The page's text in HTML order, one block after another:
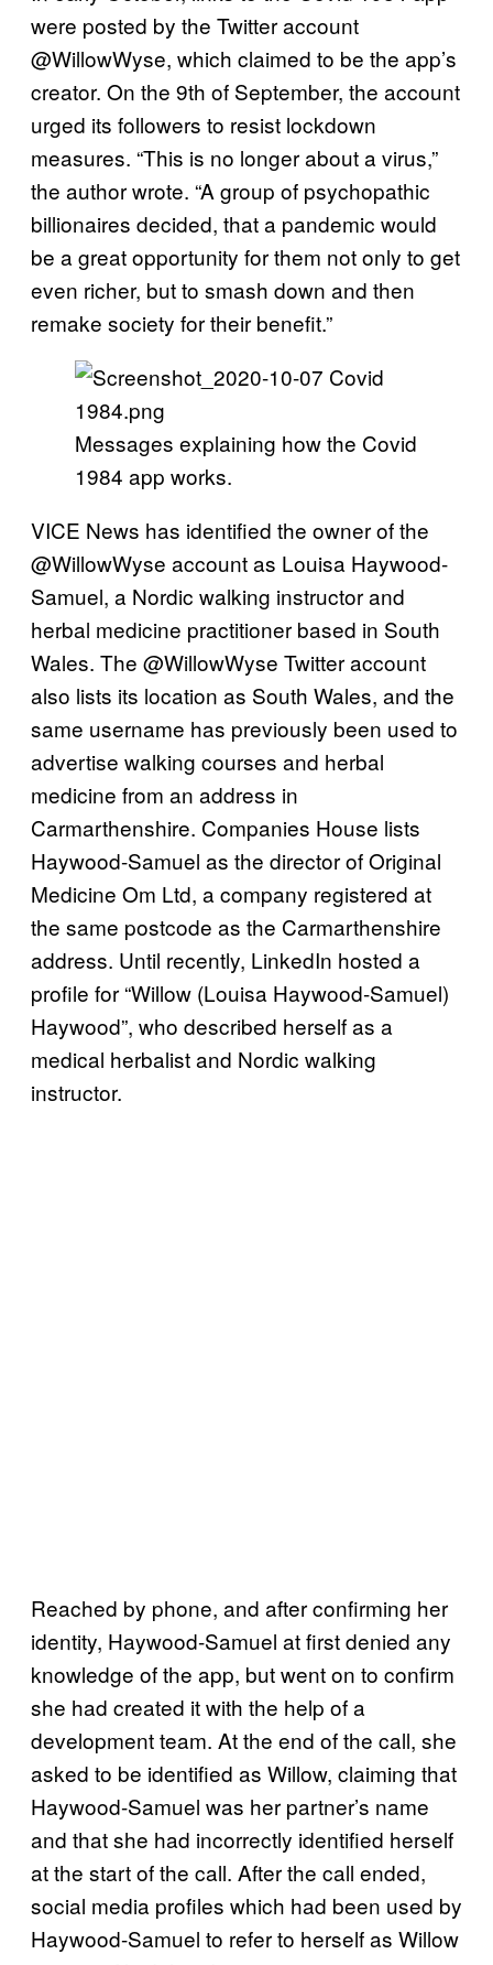
were posted by the Twitter account
@WillowWyse, which claimed to be the app’s
creator. On the 9th of September, the account
urged its followers to resist lockdown
measures. “This is no longer about a virus,”
the author wrote. “A group of psychopathic
billionaires decided, that a pandemic would
be a great opportunity for them not only to get
even richer, but to smash down and then
remake society for their benefit.”
Messages explaining how the Covid
1984 app works.
VICE News has identified the owner of the
@WillowWyse account as Louisa Haywood-
Samuel, a Nordic walking instructor and
herbal medicine practitioner based in South
Wales. The @WillowWyse Twitter account
also lists its location as South Wales, and the
same username has previously been used to
advertise walking courses and herbal
medicine from an address in
Carmarthenshire. Companies House lists
Haywood-Samuel as the director of Original
Medicine Om Ltd, a company registered at
the same postcode as the Carmarthenshire
address. Until recently, LinkedIn hosted a
profile for “Willow (Louisa Haywood-Samuel)
Haywood”, who described herself as a
medical herbalist and Nordic walking
instructor.
Reached by phone, and after confirming her
identity, Haywood-Samuel at first denied any
knowledge of the app, but went on to confirm
she had created it with the help of a
development team. At the end of the call, she
asked to be identified as Willow, claiming that
Haywood-Samuel was her partner’s name
and that she had incorrectly identified herself
at the start of the call. After the call ended,
social media profiles which had been used by
Haywood-Samuel to refer to herself as Willow